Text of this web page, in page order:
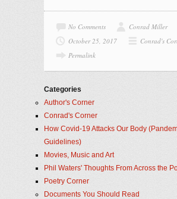
No Comments
Conrad Miller
October 25, 2017
Conrad's
Permalink
Categories
Author's Corner
Conrad's Corner
How Covid-19 Attacks Our Body
Guidelines)
Movies, Music and Art
Phil Waters' Thoughts From Across the
Poetry Corner
Documents You Should Read